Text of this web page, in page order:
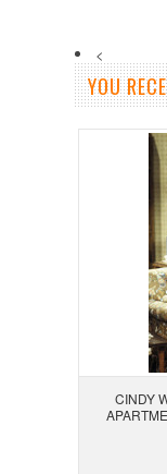
<
YOU
CINDY